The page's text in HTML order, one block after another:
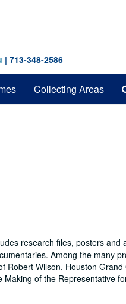
| 713-348-2586
Collecting Areas
research files, posters
Among the many
Robert Wilson, Houston
of the Representative